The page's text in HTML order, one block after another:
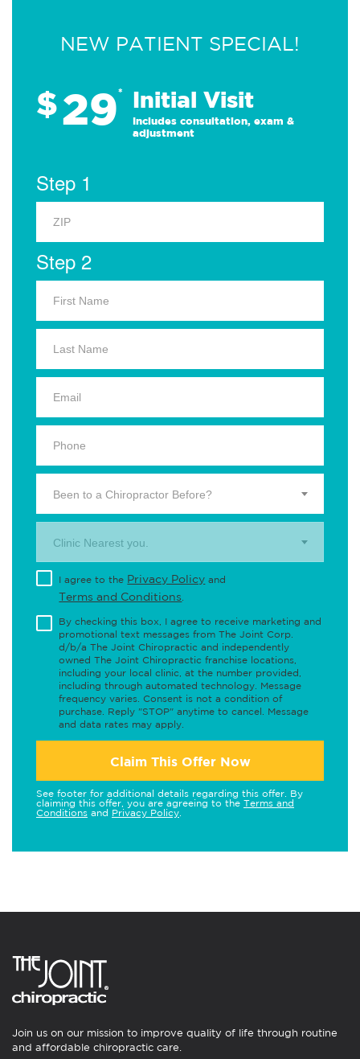
NEW PATIENT SPECIAL!
$29* Initial Visit
Includes consultation, exam &
adjustment
Step 1
Step 2
Been to a Chiropractor Before?
Clinic Nearest you.
I agree to the Privacy Policy and
Terms and Conditions
By checking this box, I agree to receive marketing and
promotional text messages from The Joint Corp.
d/b/a The Joint Chiropractic and independently
owned The Joint Chiropractic franchise locations,
including your local clinic, at the number provided,
including through automated technology. Message
frequency varies. Consent is not a condition of
purchase. Reply "STOP" anytime to cancel. Message
and data rates may apply.
Claim This Offer Now
See footer for additional details regarding this offer. By
claiming this offer, you are agreeing to the Terms and
Conditions and Privacy Policy
Join us on our mission to improve quality of life through routine
and affordable chiropractic care.